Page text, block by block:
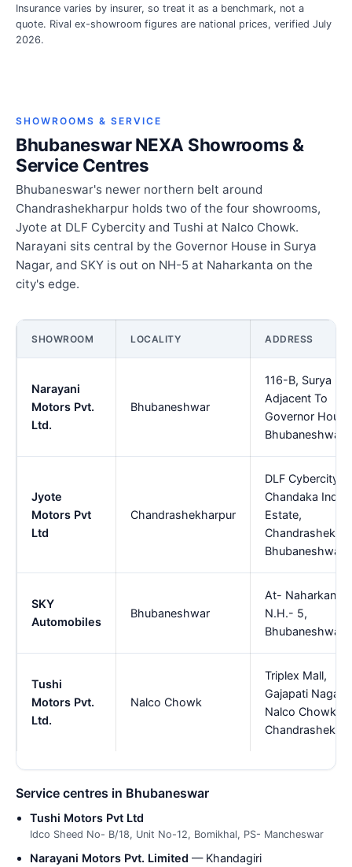
Insurance varies by insurer, so treat it as a benchmark, not a
quote. Rival ex-showroom figures are national prices, verified July
2026.
SHOWROOMS & SERVICE
Bhubaneswar NEXA Showrooms &
Service Centres
Bhubaneswar's newer northern belt around
Chandrashekharpur holds two of the four showrooms,
Jyote at DLF Cybercity and Tushi at Nalco Chowk.
Narayani sits central by the Governor House in Surya
Nagar, and SKY is out on NH-5 at Naharkanta on the
city's edge.
SHOWROOM LOCALITY ADDRESS
Narayani
Motors Pvt.
Ltd.
Bhubaneshwar
116-B, Surya
Adjacent To
Governor
Bhubaneshwar
Jyote
Motors Pvt
Ltd
Chandrashekharpur
DLF Cybercity,
Chandaka
Estate,
Bhubaneshwar
SKY
Automobiles
Bhubaneshwar
At- Naharkanta,
N.H.- 5,
Bhubaneshwar.
Tushi
Motors Pvt.
Ltd.
Nalco Chowk
Triplex Mall,
Gajapati Nagar,
Nalco Chowk,
Service centres in Bhubaneswar
Tushi Motors Pvt Ltd
Idco Sheed No- B/18, Unit No-12, Bomikhal, PS- Mancheswar
Narayani Motors Pvt. Limited — Khandagiri